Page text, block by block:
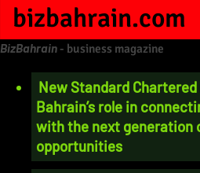
bizbahrain.com
BizBahrain- business magazine
New Standard
Bahrain’s role in
with the next generation
opportunities